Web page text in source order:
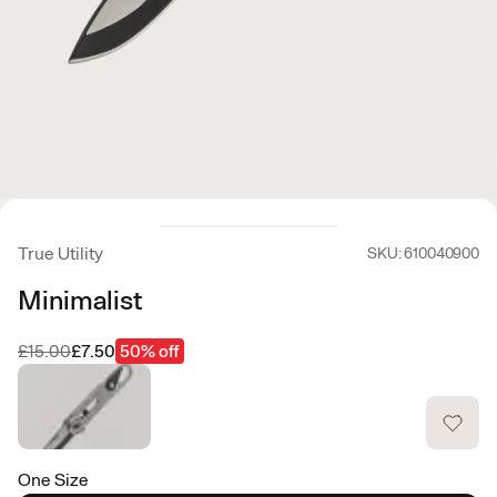
True Utility SKU: 610040900
Minimalist
Was
£15.00Now
£7.50 50% off
One Size